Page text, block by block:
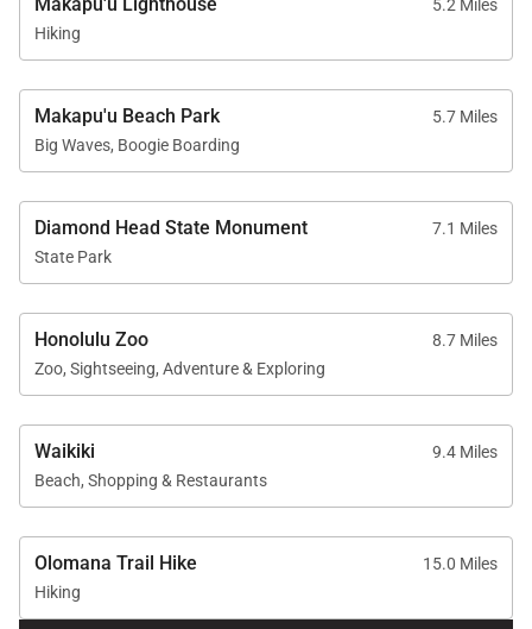
caretaker on the premises.
• Exclusive 30-day occupancy per reservation period
Reserve your dates now and experience Honolulu’s
blend of luxury, comfort, and coastal beauty at
Tax ID:TA-048-406-5280-01
Permit Number:
5.2 Miles
Hiking
Makapu'u Beach Park
5.7 Miles
Big Waves, Boogie Boarding
Diamond Head State Monument
7.1 Miles
State Park
Honolulu Zoo
8.7 Miles
Zoo, Sightseeing, Adventure & Exploring
Waikiki
9.4 Miles
Beach, Shopping & Restaurants
Olomana Trail Hike
15.0 Miles
Hiking